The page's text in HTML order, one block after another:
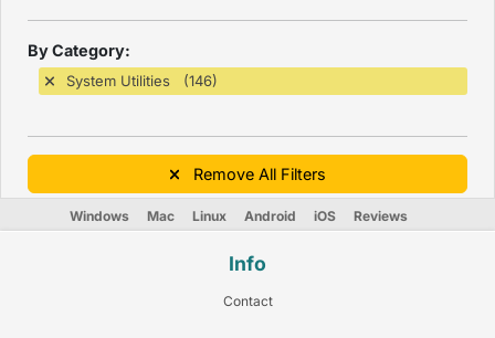
By Category:
System Utilities (146)
Remove All Filters
Windows Mac Linux Android iOS Reviews
Info
Contact